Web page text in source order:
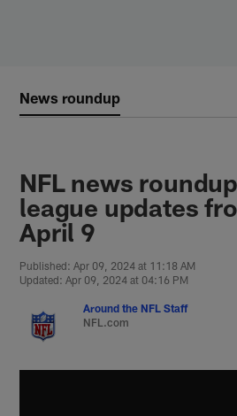
News roundup
NFL news
league updates
April 9
Published: Apr 09, 2024 at 11:18 AM
Updated: Apr 09, 2024 at 04:16 PM
Around the NFL Staff
NFL.com